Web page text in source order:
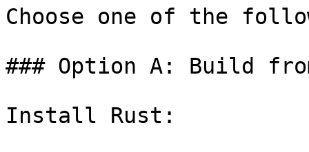
Choose one of the
### Option A: Build
Install Rust: